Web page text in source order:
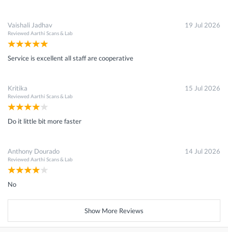
Vaishali Jadhav
Reviewed Aarthi Scans & Lab
19 Jul 2026
Service is excellent all staff are cooperative
Kritika
Reviewed Aarthi Scans & Lab
15 Jul 2026
Do it little bit more faster
Anthony Dourado
Reviewed Aarthi Scans & Lab
14 Jul 2026
No
Show More Reviews